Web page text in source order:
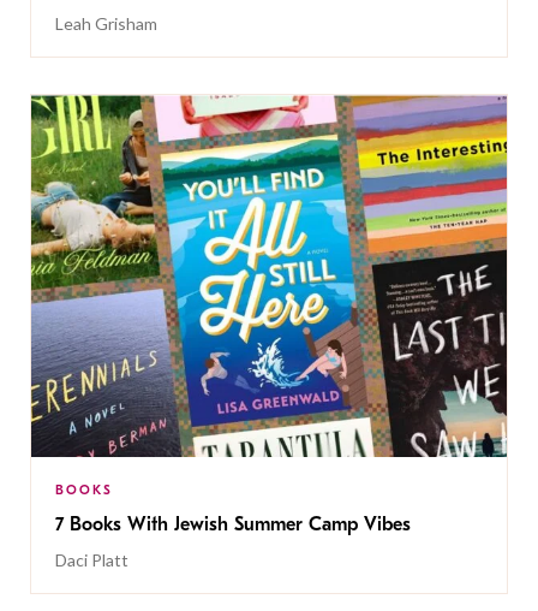
Leah Grisham
BOOKS
7 Books With Jewish Summer Camp Vibes
Daci Platt